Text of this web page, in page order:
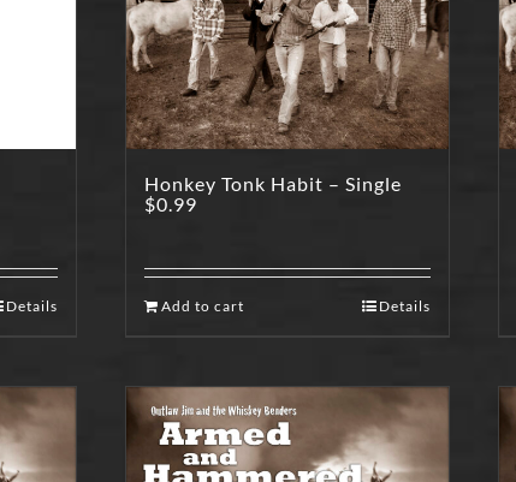
Details
Honkey Tonk Habit – Single
$0.99
Add to cart Details